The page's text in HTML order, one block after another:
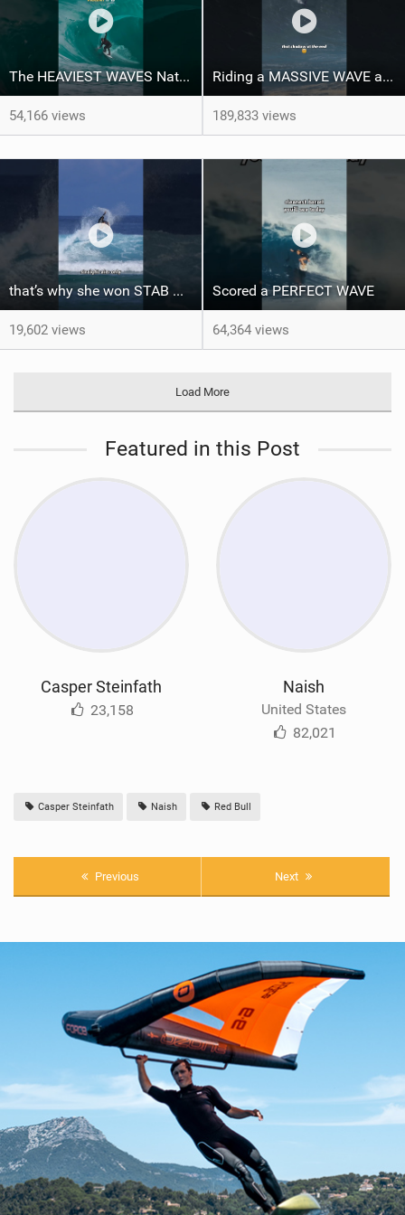
The HEAVIEST WAVES Nate Florence ever rode
54,166 views
Riding a MASSIVE WAVE at Nazaré
189,833 views
that’s why she won STAB High
19,602 views
Scored a PERFECT WAVE ‍
64,364 views
Load More
Featured in this Post
Casper Steinfath
23,158
Naish
United States
82,021
Casper Steinfath Naish Red Bull
Previous Next